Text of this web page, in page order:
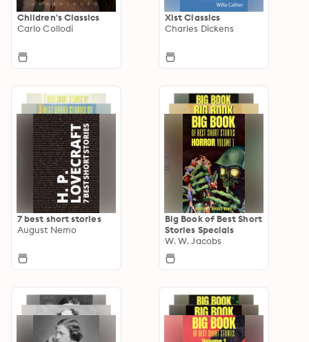
Children's Classics
Carlo Collodi
Xist Classics
Charles Dickens
7 best short stories
August Nemo
Big Book of Best Short
Stories Specials
W. W. Jacobs